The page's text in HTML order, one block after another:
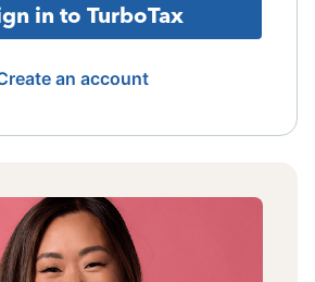
in to TurboTax
an account